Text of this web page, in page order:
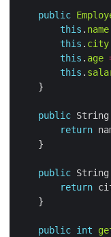
public
this . name
this . city
this . age
this .
public String
return
public String
return
public int